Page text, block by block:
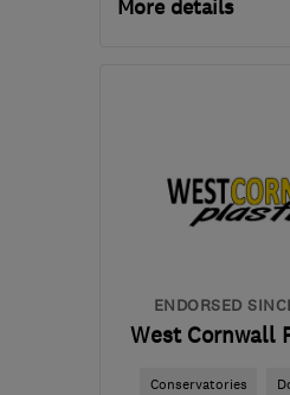
More details
ENDORSED
West Cornwall
Conservatories